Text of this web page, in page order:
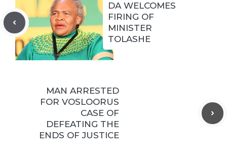
DA WELCOMES
FIRING OF
MINISTER
TOLASHE
MAN ARRESTED
FOR VOSLOORUS
CASE OF
DEFEATING THE
ENDS OF JUSTICE